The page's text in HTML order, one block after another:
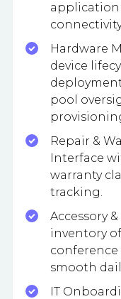
Hardware
device
pool
Repair &
Interface
warranty
tracking.
Accessory
inventory
conference
smooth
IT